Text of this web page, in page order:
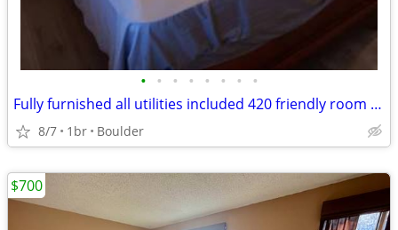
• • • • • • • •
Fully furnished all utilities included 420 friendly room for rent
8/7 1br Boulder
$700